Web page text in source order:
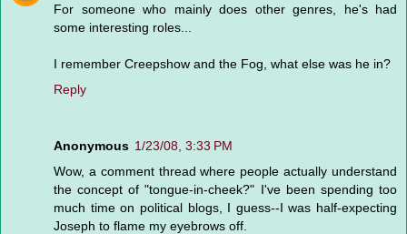
For someone who mainly does other genres, he's had
some interesting roles...
I remember Creepshow and the Fog, what else was he in?
Reply
Anonymous 1/23/08, 3:33 PM
Wow, a comment thread where people actually understand
the concept of "tongue-in-cheek?" I've been spending too
much time on political blogs, I guess--I was half-expecting
Joseph to flame my eyebrows off.